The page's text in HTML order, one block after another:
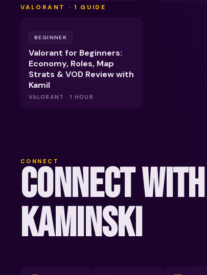
VALORANT ·1 GUIDE
BEGINNER
Valorant for Beginners:
Economy, Roles, Map
Strats & VOD Review with
Kamil
VALORANT · 1 HOUR
CONNECT
CONNECT
KAMINSKI